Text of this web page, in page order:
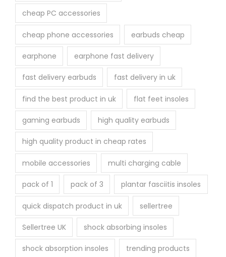
cheap PC accessories
cheap phone accessories earbuds cheap
earphone earphone fast delivery
fast delivery earbuds fast delivery in uk
find the best product in uk flat feet insoles
gaming earbuds high quality earbuds
high quality product in cheap rates
mobile accessories multi charging cable
pack of 1 pack of 3 plantar fasciitis insoles
quick dispatch product in uk sellertree
Sellertree UK shock absorbing insoles
shock absorption insoles trending products